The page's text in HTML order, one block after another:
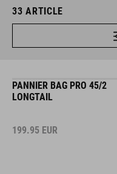
33 ARTICLE
PANNIER BAG PRO 45/2
LONGTAIL
199.95 EUR